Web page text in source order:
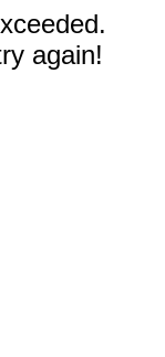
again!